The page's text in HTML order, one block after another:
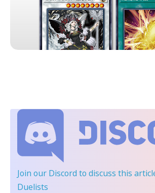
Join our Discord to discuss this
Duelists